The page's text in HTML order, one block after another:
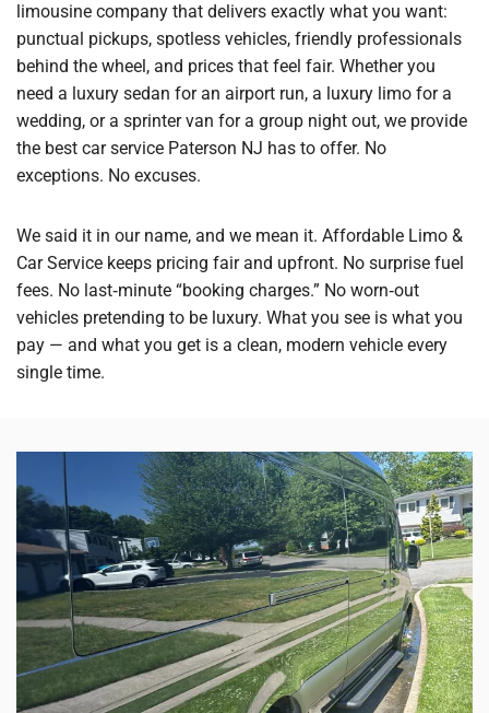
limousine company that delivers exactly what you want:
punctual pickups, spotless vehicles, friendly professionals
behind the wheel, and prices that feel fair. Whether you
need a luxury sedan for an airport run, a luxury limo for a
wedding, or a sprinter van for a group night out, we provide
the best car service Paterson NJ has to offer. No
exceptions. No excuses.
We said it in our name, and we mean it. Affordable Limo &
Car Service keeps pricing fair and upfront. No surprise fuel
fees. No last‑minute “booking charges.” No worn‑out
vehicles pretending to be luxury. What you see is what you
pay — and what you get is a clean, modern vehicle every
single time.